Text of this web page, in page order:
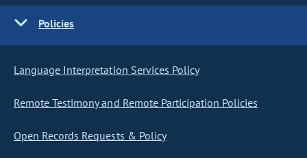
Policies
Language Interpretation Services Policy
Remote Testimony and Remote Participation Policies
Open Records Requests & Policy